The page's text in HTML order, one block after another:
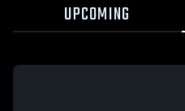
UPCOMING